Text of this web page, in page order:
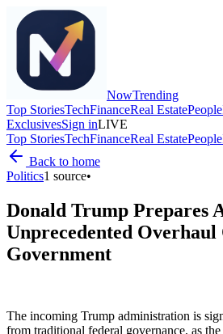
NowTrending
Top StoriesTechFinanceReal EstatePeople
ExclusivesSign inLIVE
Top StoriesTechFinanceReal EstatePeople
Back to home
Politics1 source•
Donald Trump Prepares
Unprecedented Overhaul
Government
The incoming Trump administration is
from traditional federal governance, as